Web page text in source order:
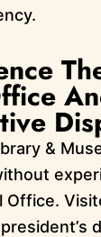
&
Office.